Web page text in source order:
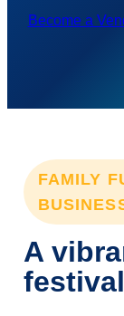
Become a
FAMILY
A